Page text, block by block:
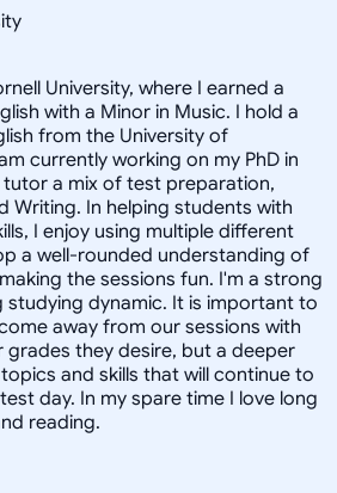
University, where I earned a
with a Minor in Music. I hold a
from the University of
currently working on my PhD in
a mix of test preparation,
Writing. In helping students with
I enjoy using multiple different
a well-rounded understanding of
the sessions fun. I'm a strong
dynamic. It is important to
away from our sessions with
they desire, but a deeper
and skills that will continue to
day. In my spare time I love long
reading.